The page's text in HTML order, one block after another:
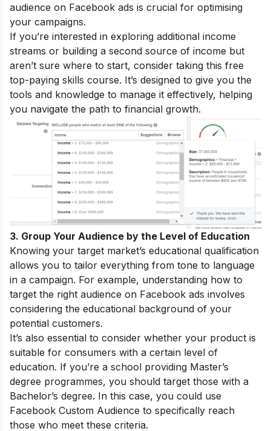
audience on Facebook ads is crucial for optimising
your campaigns.
If you’re interested in exploring additional income
streams or building a second source of income but
aren’t sure where to start, consider taking this free
top-paying skills course. It’s designed to give you the
tools and knowledge to manage it effectively, helping
you navigate the path to financial growth.
3. Group Your Audience by the Level of Education
Knowing your target market’s educational qualification
allows you to tailor everything from tone to language
in a campaign. For example, understanding how to
target the right audience on Facebook ads involves
considering the educational background of your
potential customers.
It’s also essential to consider whether your product is
suitable for consumers with a certain level of
education. If you’re a school providing Master’s
degree programmes, you should target those with a
Bachelor’s degree. In this case, you could use
Facebook Custom Audience to specifically reach
those who meet these criteria.